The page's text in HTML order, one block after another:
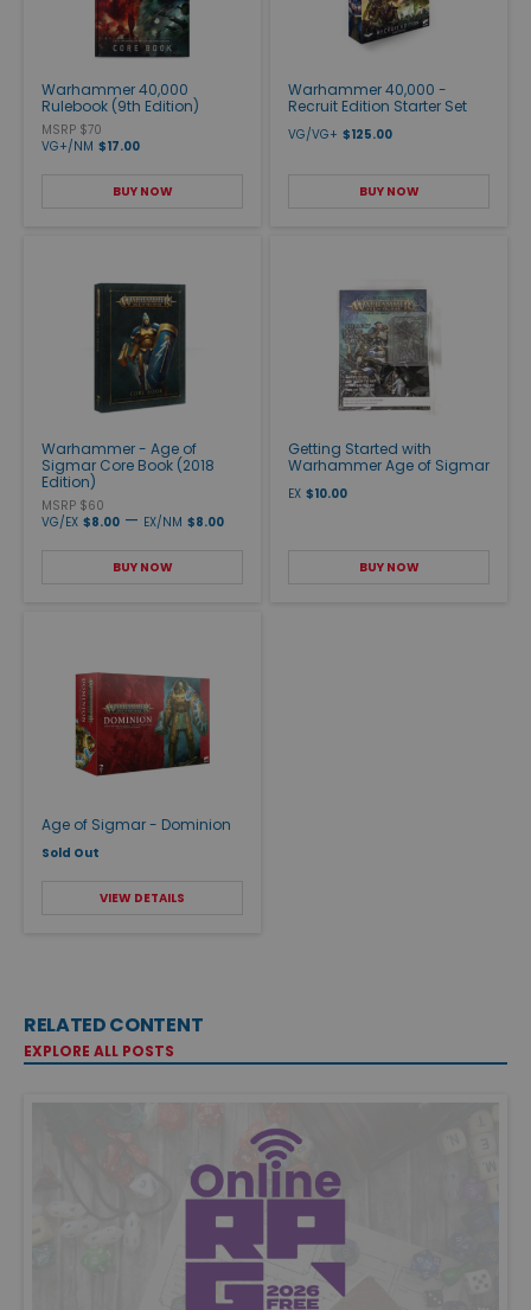
Warhammer 40,000
Rulebook (9th Edition)
MSRP $70
VG+/NM $17.00
BUY NOW
Warhammer 40,000 -
Recruit Edition Starter Set
VG/VG+ $125.00
BUY NOW
Warhammer - Age of
Sigmar Core Book (2018
Edition)
MSRP $60
VG/EX $8.00 — EX/NM $8.00
BUY NOW
Getting Started with
Warhammer Age of Sigmar
EX $10.00
BUY NOW
Age of Sigmar - Dominion
Sold Out
VIEW DETAILS
RELATED CONTENT
EXPLORE ALL POSTS